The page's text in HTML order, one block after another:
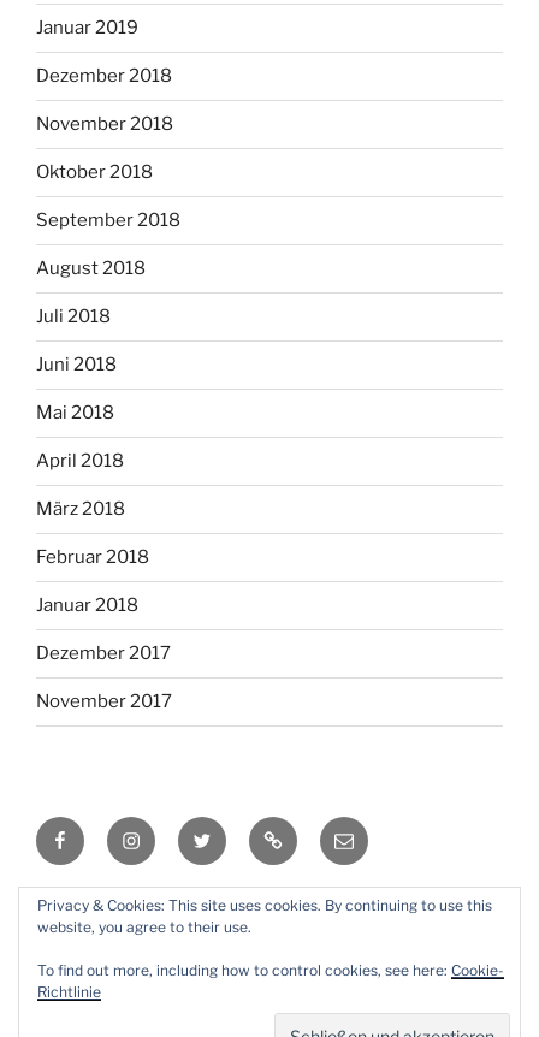
Januar 2019
Dezember 2018
November 2018
Oktober 2018
September 2018
August 2018
Juli 2018
Juni 2018
Mai 2018
April 2018
März 2018
Februar 2018
Januar 2018
Dezember 2017
November 2017
FacebookInstagramTwitter RSS Email
Mit Stolz präsentiert von WordPress
Privacy & Cookies: This site uses cookies. By continuing to use this
website, you agree to their use.
To find out more, including how to control cookies, see here: Cookie-
Richtlinie